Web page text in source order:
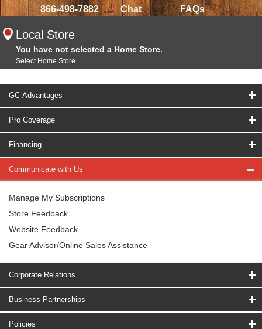
866-498-7882 Chat FAQs
Local Store
You have not selected a Home Store.
Select Home Store
GC Advantages
Pro Coverage
Financing
Communicate with Us
Manage My Subscriptions
Store Feedback
Website Feedback
Gear Advisor/Online Sales Assistance
Corporate Relations
Business Partnerships
Policies